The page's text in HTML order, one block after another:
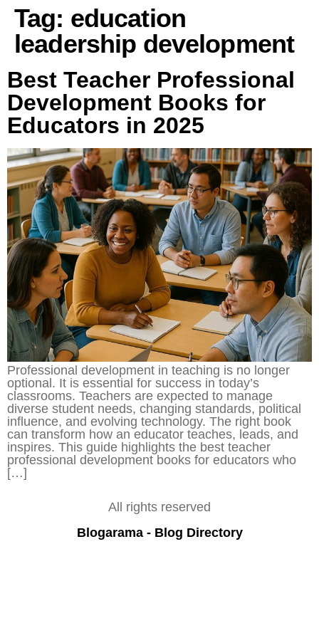
Tag: education
leadership development
Best Teacher Professional
Development Books for
Educators in 2025
Professional development in teaching is no longer
optional. It is essential for success in today’s
classrooms. Teachers are expected to manage
diverse student needs, changing standards, political
influence, and evolving technology. The right book
can transform how an educator teaches, leads, and
inspires. This guide highlights the best teacher
professional development books for educators who
[…]
All rights reserved
Blogarama - Blog Directory